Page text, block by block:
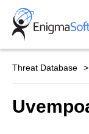
Skip
content
Threat Database